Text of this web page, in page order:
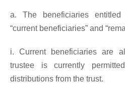
a. The beneficiaries
“current beneficiaries” and
i. Current beneficiaries are
trustee is currently
distributions from the trust.